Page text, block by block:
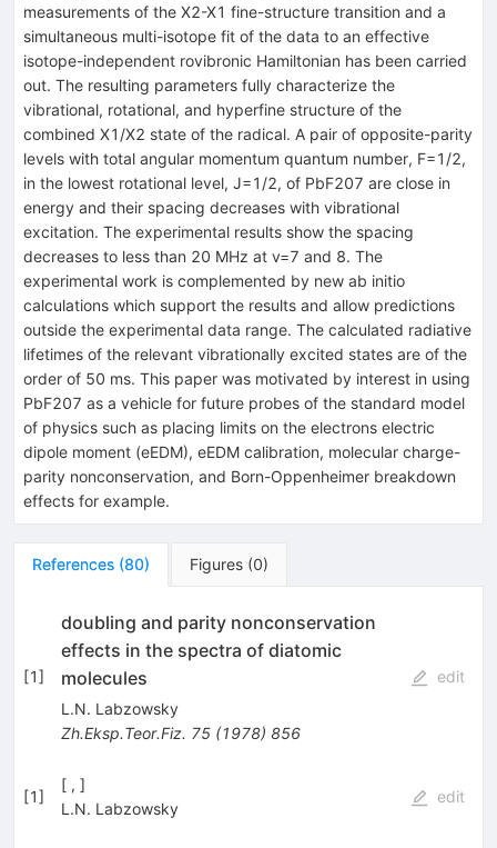
measurements of the X2-X1 fine-structure transition and a
simultaneous multi-isotope fit of the data to an effective
isotope-independent rovibronic Hamiltonian has been carried
out. The resulting parameters fully characterize the
vibrational, rotational, and hyperfine structure of the
combined X1 /X2 state of the radical. A pair of opposite-parity
levels with total angular momentum quantum number, F=1 /2,
in the lowest rotational level, J=1 /2, of PbF207 are close in
energy and their spacing decreases with vibrational
excitation. The experimental results show the spacing
decreases to less than 20 MHz at v=7 and 8. The
experimental work is complemented by new ab initio
calculations which support the results and allow predictions
outside the experimental data range. The calculated radiative
lifetimes of the relevant vibrationally excited states are of the
order of 50 ms. This paper was motivated by interest in using
PbF207 as a vehicle for future probes of the standard model
of physics such as placing limits on the electrons electric
dipole moment (eEDM), eEDM calibration, molecular charge-
parity nonconservation, and Born-Oppenheimer breakdown
effects for example.
References (80) Figures (0)
[1]
doubling and parity nonconservation
effects in the spectra of diatomic
molecules
L.N. Labzowsky
Zh.Eksp.Teor.Fiz. 75(1978) 856
edit
[1]
[ , ]
L.N. Labzowsky
edit